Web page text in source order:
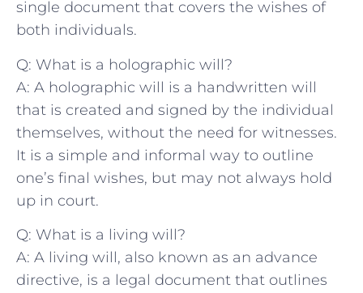
single document that covers the ⁣wishes of
‌both⁣ individuals.
Q: What is a holographic will?
A: A holographic will is ⁤a ​handwritten will
that is created and‌ signed ​by the individual
themselves, without the need for witnesses.
It is​ a simple and informal way to outline⁢
one’s final wishes, but may⁤ not always hold⁢
up in court.
Q: What ⁣is a living will?
A: A‍ living will, also known as an‍ advance
directive, is‌ a legal document that outlines